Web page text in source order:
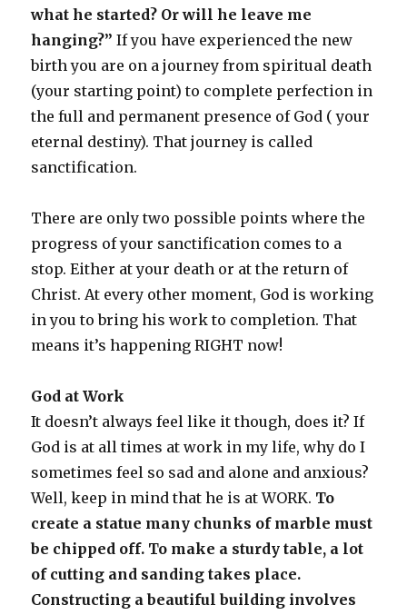
what he started? Or will he leave me
hanging?” If you have experienced the new
birth you are on a journey from spiritual death
(your starting point) to complete perfection in
the full and permanent presence of God ( your
eternal destiny). That journey is called
sanctification.
There are only two possible points where the
progress of your sanctification comes to a
stop. Either at your death or at the return of
Christ. At every other moment, God is working
in you to bring his work to completion. That
means it’s happening RIGHT now!
God at Work
It doesn’t always feel like it though, does it? If
God is at all times at work in my life, why do I
sometimes feel so sad and alone and anxious?
Well, keep in mind that he is at WORK. To
create a statue many chunks of marble must
be chipped off. To make a sturdy table, a lot
of cutting and sanding takes place.
Constructing a beautiful building involves